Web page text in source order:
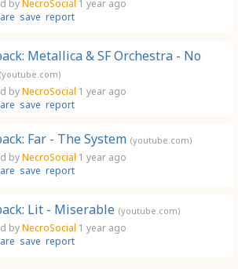
by NecroSocial 1 year ago
save report
Metallica & SF Orchestra - No
(youtube.com)
byNecroSocial 1 year ago
save report
Far - The System (youtube.com)
byNecroSocial 1 year ago
save report
Lit - Miserable (youtube.com)
byNecroSocial 1 year ago
save report